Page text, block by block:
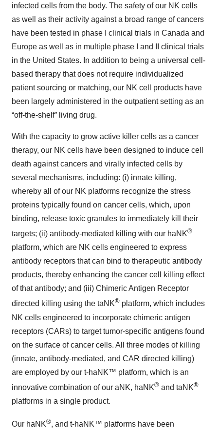
infected cells from the body. The safety of our NK cells
as well as their activity against a broad range of cancers
have been tested in phase I clinical trials in Canada and
Europe as well as in multiple phase I and II clinical trials
in the United States. In addition to being a universal cell-
based therapy that does not require individualized
patient sourcing or matching, our NK cell products have
been largely administered in the outpatient setting as an
“off-the-shelf” living drug.
With the capacity to grow active killer cells as a cancer
therapy, our NK cells have been designed to induce cell
death against cancers and virally infected cells by
several mechanisms, including: (i) innate killing,
whereby all of our NK platforms recognize the stress
proteins typically found on cancer cells, which, upon
binding, release toxic granules to immediately kill their
targets; (ii) antibody-mediated killing with our haNK®
platform, which are NK cells engineered to express
antibody receptors that can bind to therapeutic antibody
products, thereby enhancing the cancer cell killing effect
of that antibody; and (iii) Chimeric Antigen Receptor
directed killing using the taNK® platform, which includes
NK cells engineered to incorporate chimeric antigen
receptors (CARs) to target tumor-specific antigens found
on the surface of cancer cells. All three modes of killing
(innate, antibody-mediated, and CAR directed killing)
are employed by our t-haNK™ platform, which is an
innovative combination of our aNK, haNK® and taNK®
platforms in a single product.
Our haNK®, and t-haNK™ platforms have been